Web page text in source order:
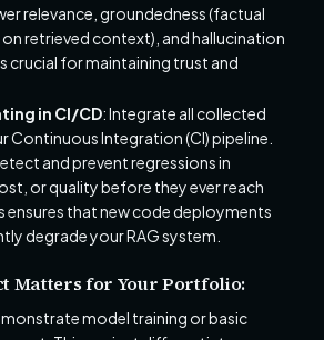
relevance, groundedness (factual
retrieved context), and hallucination
crucial for maintaining trust and
in CI/CD: Integrate all collected
Continuous Integration (CI) pipeline.
and prevent regressions in
or quality before they ever reach
ensures that new code deployments
degrade your RAG system.
Matters for Your Portfolio:
model training or basic